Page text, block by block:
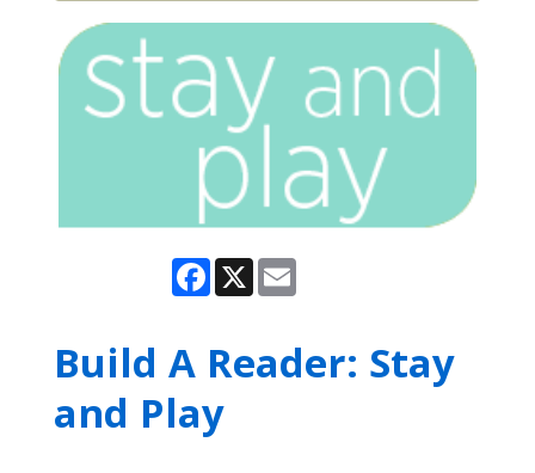
Facebook
X Email
Build A Reader: Stay
and Play